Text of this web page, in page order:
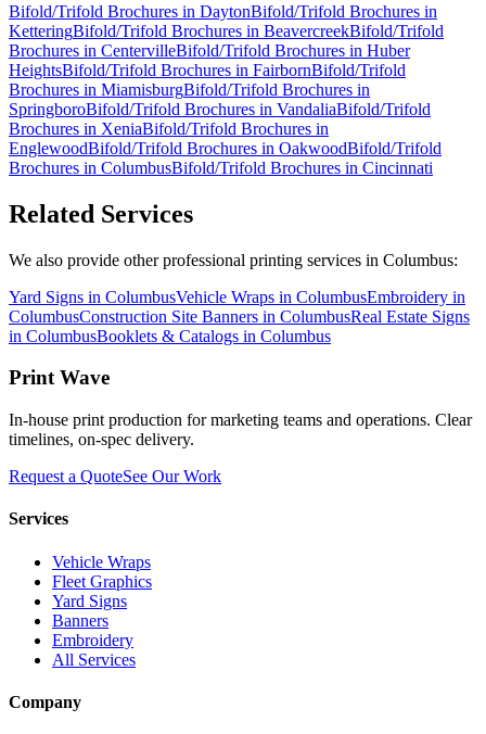
Bifold/Trifold Brochures in DaytonBifold/Trifold Brochures in
KetteringBifold/Trifold Brochures in BeavercreekBifold/Trifold
Brochures in CentervilleBifold/Trifold Brochures in Huber
HeightsBifold/Trifold Brochures in FairbornBifold/Trifold
Brochures in MiamisburgBifold/Trifold Brochures in
SpringboroBifold/Trifold Brochures in VandaliaBifold/Trifold
Brochures in XeniaBifold/Trifold Brochures in
EnglewoodBifold/Trifold Brochures in OakwoodBifold/Trifold
Brochures in ColumbusBifold/Trifold Brochures in Cincinnati
Related Services
We also provide other professional printing services in Columbus:
Yard Signs in ColumbusVehicle Wraps in ColumbusEmbroidery in
ColumbusConstruction Site Banners in ColumbusReal Estate Signs
in ColumbusBooklets & Catalogs in Columbus
Print Wave
In-house print production for marketing teams and operations. Clear
timelines, on-spec delivery.
Request a QuoteSee Our Work
Services
Vehicle Wraps
Fleet Graphics
Yard Signs
Banners
Embroidery
All Services
Company